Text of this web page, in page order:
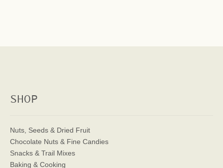
SHOP
Nuts, Seeds & Dried Fruit
Chocolate Nuts & Fine Candies
Snacks & Trail Mixes
Baking & Cooking